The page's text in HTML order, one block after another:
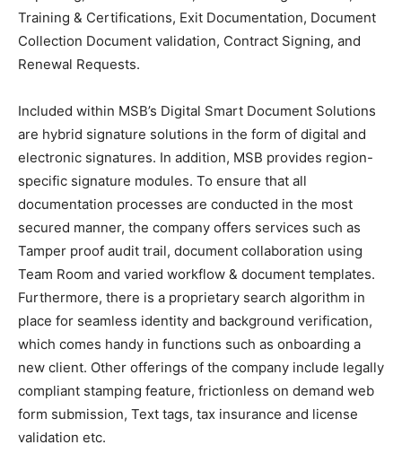
Training & Certifications, Exit Documentation, Document
Collection Document validation, Contract Signing, and
Renewal Requests.
Included within MSB’s Digital Smart Document Solutions
are hybrid signature solutions in the form of digital and
electronic signatures. In addition, MSB provides region-
specific signature modules. To ensure that all
documentation processes are conducted in the most
secured manner, the company offers services such as
Tamper proof audit trail, document collaboration using
Team Room and varied workflow & document templates.
Furthermore, there is a proprietary search algorithm in
place for seamless identity and background verification,
which comes handy in functions such as onboarding a
new client. Other offerings of the company include legally
compliant stamping feature, frictionless on demand web
form submission, Text tags, tax insurance and license
validation etc.